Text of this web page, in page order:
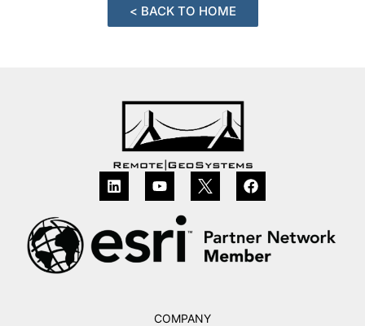
< BACK TO HOME
COMPANY